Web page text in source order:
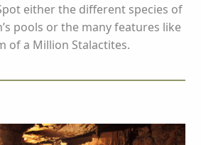
either the different species of
pools or the many features like
of a Million Stalactites.